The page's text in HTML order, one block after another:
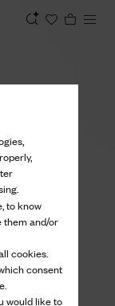
to know
them and/or
cookies.
consent
would like to